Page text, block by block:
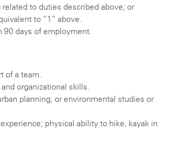
to duties described above; or
to “1” above.
days of employment.
of a team.
organizational skills.
planning, or environmental studies or
physical ability to hike, kayak in